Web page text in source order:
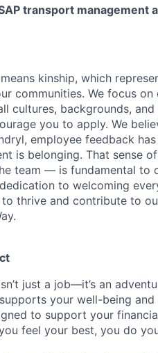
transport management
means kinship, which
communities. We focus
cultures, backgrounds,
you to apply. We
employee feedback
is belonging. That sense
team — is fundamental to
to welcoming
thrive and contribute to
just a job—it’s an
your well-being
to support your
feel your best, you do